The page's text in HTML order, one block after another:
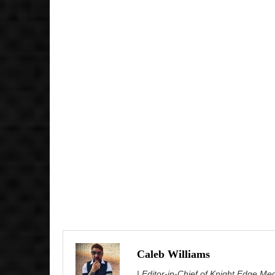
Caleb Williams